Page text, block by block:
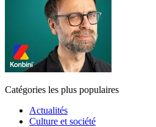
Catégories les plus populaires
Actualités
Culture et société